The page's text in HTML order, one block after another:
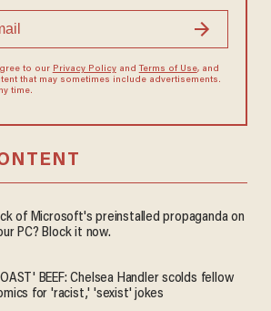
to our Privacy Policyand Terms of Use, and
that may sometimes include advertisements.
time.
of Microsoft's preinstalled propaganda on
PC? Block it now.
BEEF: Chelsea Handler scolds fellow
for 'racist,' 'sexist' jokes